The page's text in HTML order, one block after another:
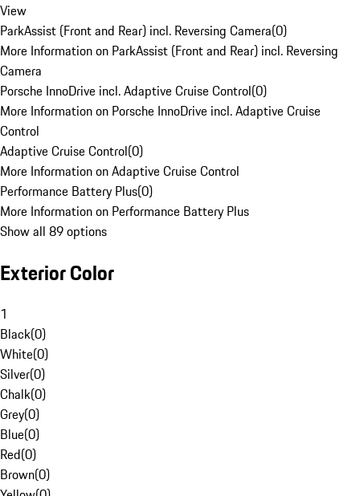
View
ParkAssist (Front and Rear) incl. Reversing Camera(0)
More Information on ParkAssist (Front and Rear) incl. Reversing
Camera
Porsche InnoDrive incl. Adaptive Cruise Control(0)
More Information on Porsche InnoDrive incl. Adaptive Cruise
Control
Adaptive Cruise Control(0)
More Information on Adaptive Cruise Control
Performance Battery Plus(0)
More Information on Performance Battery Plus
Show all 89 options
Exterior Color
1
Black(0)
White(0)
Silver(0)
Chalk(0)
Grey(0)
Blue(0)
Red(0)
Brown(0)